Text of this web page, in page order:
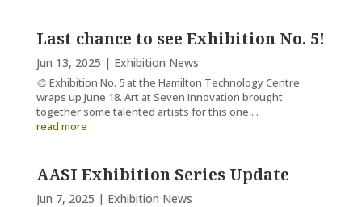
Last chance to see Exhibition No. 5!
Jun 13, 2025 | Exhibition News
🎨 Exhibition No. 5 at the Hamilton Technology Centre
wraps up June 18. Art at Seven Innovation brought
together some talented artists for this one....
read more
AASI Exhibition Series Update
Jun 7, 2025 | Exhibition News